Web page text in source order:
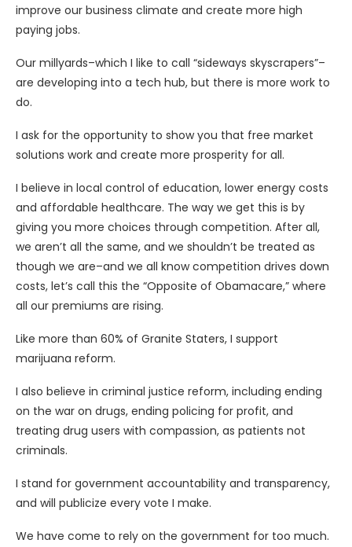
improve our business climate and create more high
paying jobs.
Our millyards–which I like to call “sideways skyscrapers”–
are developing into a tech hub, but there is more work to
do.
I ask for the opportunity to show you that free market
solutions work and create more prosperity for all.
I believe in local control of education, lower energy costs
and affordable healthcare. The way we get this is by
giving you more choices through competition. After all,
we aren’t all the same, and we shouldn’t be treated as
though we are–and we all know competition drives down
costs, let’s call this the “Opposite of Obamacare,” where
all our premiums are rising.
Like more than 60% of Granite Staters, I support
marijuana reform.
I also believe in criminal justice reform, including ending
on the war on drugs, ending policing for profit, and
treating drug users with compassion, as patients not
criminals.
I stand for government accountability and transparency,
and will publicize every vote I make.
We have come to rely on the government for too much.